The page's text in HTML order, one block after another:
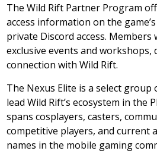
The Wild Rift Partner Program
access information on the
private Discord access.
exclusive events and
connection with Wild Rift.
The Nexus Elite is a select
lead Wild Rift’s ecosystem in the
spans cosplayers, casters,
competitive players, and current
names in the mobile gaming